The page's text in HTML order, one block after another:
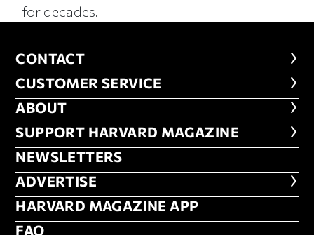
for decades.
CONTACT
CONTACT
CUSTOMER SERVICE
CUSTOMER SERVICE
ABOUT
ABOUT
FOOTER SUPPORT HARVARD
SUPPORT HARVARD MAGAZINE
NEWSLETTERS
NEWSLETTERS
ADVERTISE
ADVERTISE
HARVARD MAGAZINE APP
HARVARD MAGAZINE APP
FAQ